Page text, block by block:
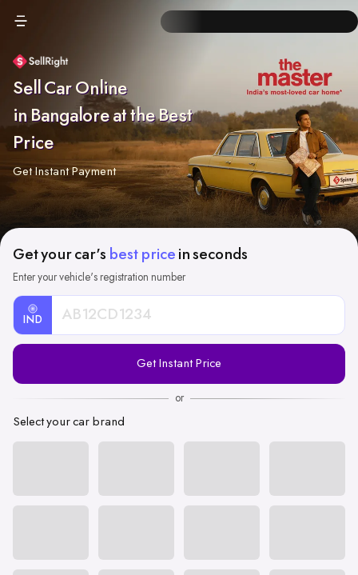
Sell Car Online
in Bangalore at the Best
Price
Get Instant Payment
Get your car's best price in seconds
Enter your vehicle's registration number
IND
Registration
Get Instant Price
or
Select your car brand